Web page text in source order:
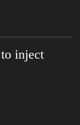
inject